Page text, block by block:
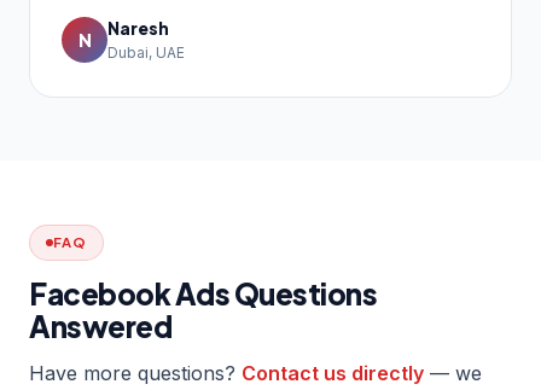
N
Naresh
Dubai, UAE
FAQ
Facebook Ads Questions
Answered
Have more questions? Contact us directly — we